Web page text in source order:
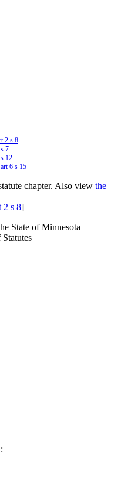
2 s 8
7
12
6 s 15
chapter. Also view the
2 s 8]
State of Minnesota